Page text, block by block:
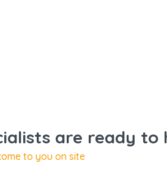
are ready to
to you on site